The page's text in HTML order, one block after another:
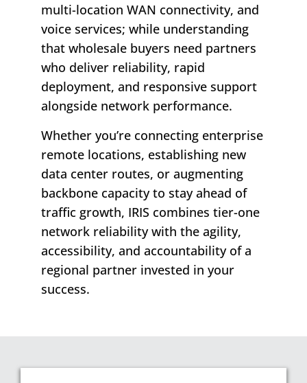
multi-location WAN connectivity, and
voice services; while understanding
that wholesale buyers need partners
who deliver reliability, rapid
deployment, and responsive support
alongside network performance.
Whether you’re connecting enterprise
remote locations, establishing new
data center routes, or augmenting
backbone capacity to stay ahead of
traffic growth, IRIS combines tier-one
network reliability with the agility,
accessibility, and accountability of a
regional partner invested in your
success.